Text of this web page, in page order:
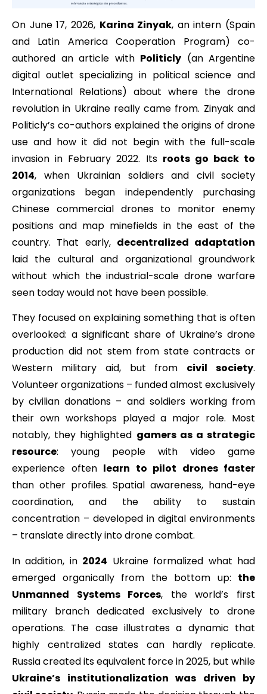
On June 17, 2026, Karina Zinyak, an intern (Spain
and Latin America Cooperation Program) co-
authored an article with Politicly (an Argentine
digital outlet specializing in political science and
International Relations) about where the drone
revolution in Ukraine really came from. Zinyak and
Politicly’s co-authors explained the origins of drone
use and how it did not begin with the full-scale
invasion in February 2022. Its roots go back to
2014, when Ukrainian soldiers and civil society
organizations began independently purchasing
Chinese commercial drones to monitor enemy
positions and map minefields in the east of the
country. That early, decentralized adaptation
laid the cultural and organizational groundwork
without which the industrial-scale drone warfare
seen today would not have been possible.
They focused on explaining something that is often
overlooked: a significant share of Ukraine’s drone
production did not stem from state contracts or
Western military aid, but from civil society.
Volunteer organizations – funded almost exclusively
by civilian donations – and soldiers working from
their own workshops played a major role. Most
notably, they highlighted gamers as a strategic
resource: young people with video game
experience often learn to pilot drones faster
than other profiles. Spatial awareness, hand-eye
coordination, and the ability to sustain
concentration – developed in digital environments
– translate directly into drone combat.
In addition, in 2024 Ukraine formalized what had
emerged organically from the bottom up: the
Unmanned Systems Forces, the world’s first
military branch dedicated exclusively to drone
operations. The case illustrates a dynamic that
highly centralized states can hardly replicate.
Russia created its equivalent force in 2025, but while
Ukraine’s institutionalization was driven by